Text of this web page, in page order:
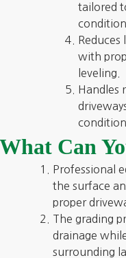
tailored
condition.
with
leveling.
Handles
What Can
Professional
the surface
proper
The grading
drainage
surrounding